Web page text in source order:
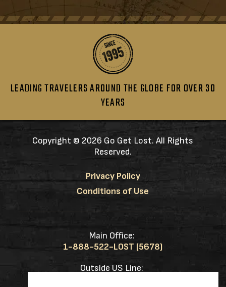
LEADING TRAVELERS AROUND THE GLOBE FOR OVER 30
YEARS
Copyright © 2026 Go Get Lost. All Rights
Reserved.
Privacy Policy
Conditions of Use
Main Office:
1-888-522-LOST (5678)
Outside US Line: